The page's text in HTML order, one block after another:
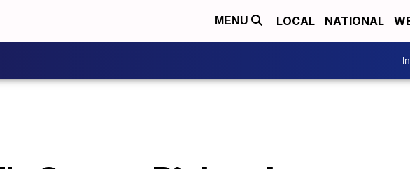
MENU LOCAL NATIONAL